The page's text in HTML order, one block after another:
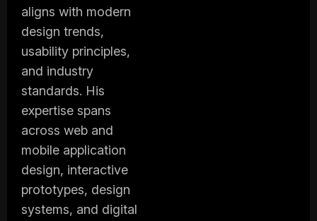
aligns with modern
design trends,
usability principles,
and industry
standards. His
expertise spans
across web and
mobile application
design, interactive
prototypes, design
systems, and digital